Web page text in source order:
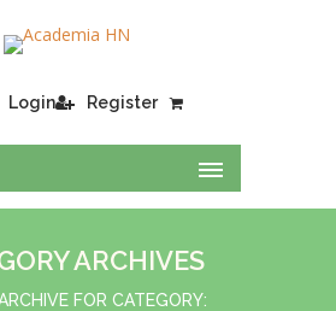
Login Register
ARCHIVES
FOR CATEGORY: